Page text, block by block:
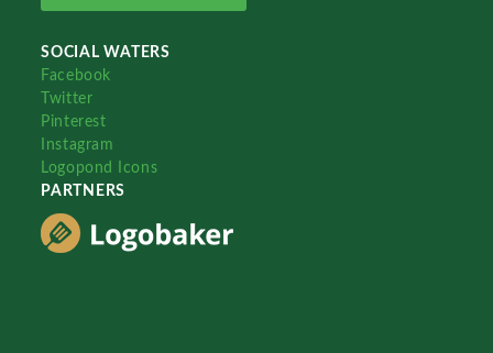
SOCIAL WATERS
Facebook
Twitter
Pinterest
Instagram
Logopond Icons
PARTNERS